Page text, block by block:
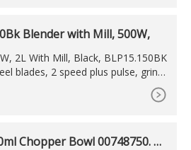
Blender with Mill, 500W,
2L With Mill, Black, BLP15.150BK
blades, 2 speed plus pulse, grindi
rubber feet, safety interlock
Chopper Bowl 00748750. Pa